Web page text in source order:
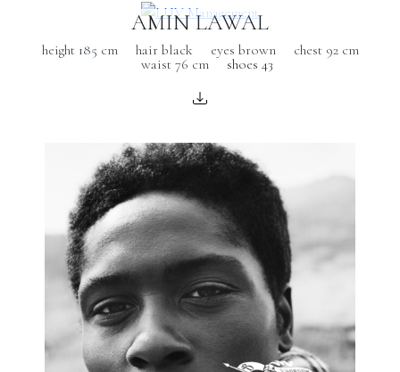
AMIN LAWAL
height 185 cm hair black eyes brown
chest 92 cm
waist 76 cm shoes 43